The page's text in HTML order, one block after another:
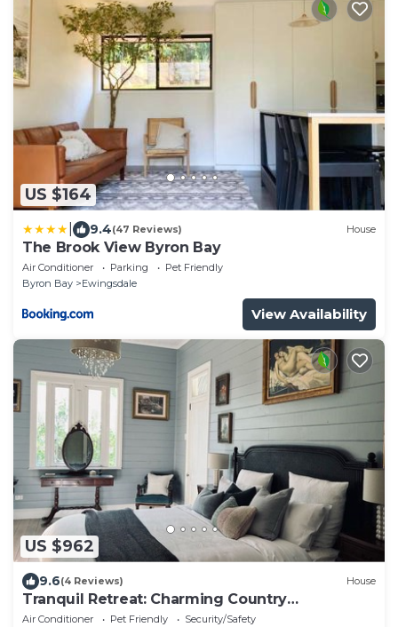
US $164
9.4(47 Reviews) House
The Brook View Byron Bay
Air Conditioner Parking
Pet Friendly
Byron Bay
Ewingsdale
View Availability
US $962
9.6(4 Reviews) House
Tranquil Retreat: Charming Country
Homestead on 12 Acres, 6km to Byron Bay
Air Conditioner Pet Friendly
Security/Safety